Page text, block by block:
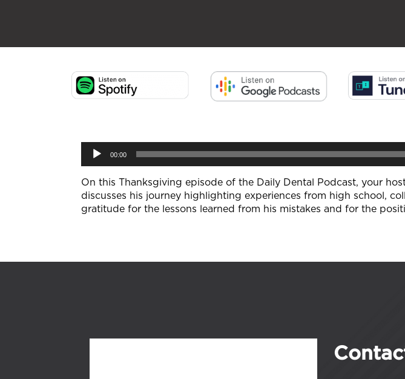
Audio
Player
00:00
On this Thanksgiving episode of the Daily Dental Podcast, your
discusses his journey highlighting experiences from high school,
gratitude for the lessons learned from his mistakes and for the